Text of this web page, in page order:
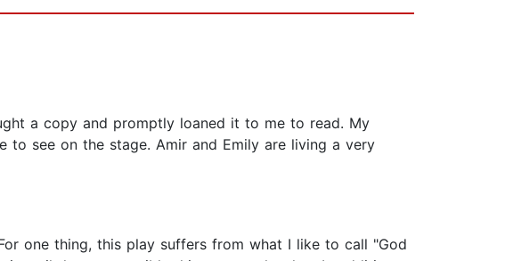
a copy and promptly loaned it to me to read. My
to see on the stage. Amir and Emily are living a very
one thing, this play suffers from what I like to call "God